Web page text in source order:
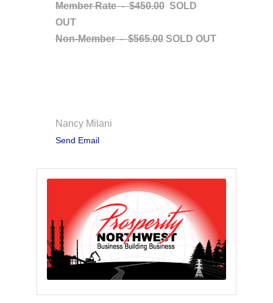
Member Rate -$450.00SOLD
OUT
Non-Member -$565.00SOLD OUT
Nancy Milani
Send Email